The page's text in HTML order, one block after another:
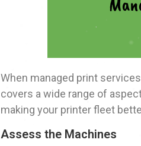
When managed print
covers a wide range of
making your printer fleet
Assess the Machines